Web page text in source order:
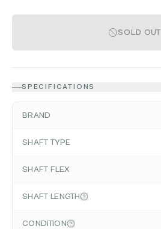
SOLD OUT
SPECIFICATIONS
BRAND
SHAFT TYPE
SHAFT FLEX
SHAFT LENGTH
CONDITION